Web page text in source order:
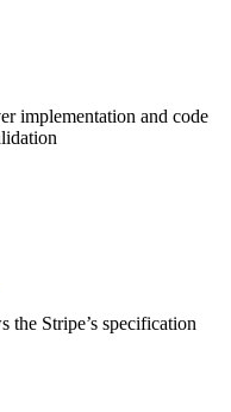
implementation and code
the Stripe’s specification